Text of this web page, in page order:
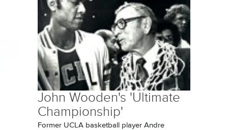
John Wooden's 'Ultimate
Championship'
Former UCLA basketball player Andre